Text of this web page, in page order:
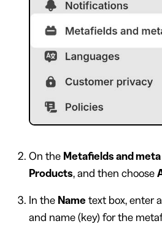
On the Metafields and
Products, and then choose
In the Name text box, enter
and name (key) for the